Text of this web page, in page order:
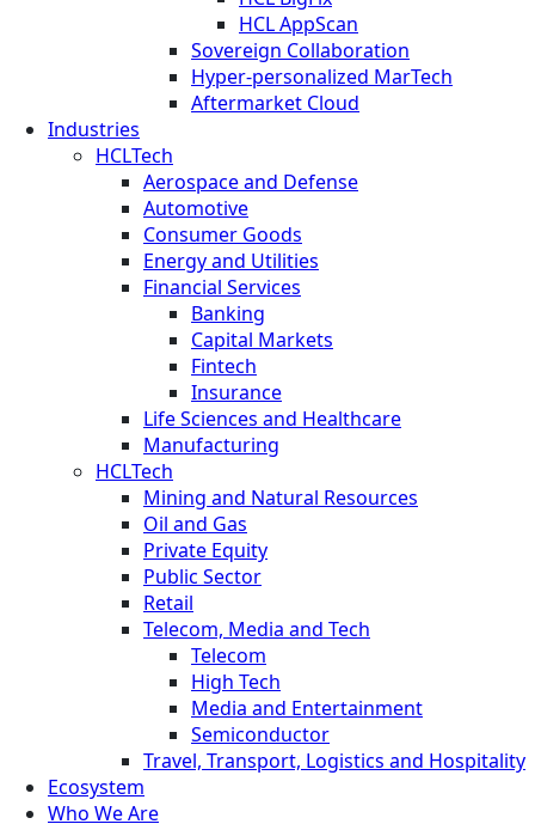
HCL AppScan
Sovereign Collaboration
Hyper-personalized MarTech
Aftermarket Cloud
Industries
HCLTech
Aerospace and Defense
Automotive
Consumer Goods
Energy and Utilities
Financial Services
Banking
Capital Markets
Fintech
Insurance
Life Sciences and Healthcare
Manufacturing
HCLTech
Mining and Natural Resources
Oil and Gas
Private Equity
Public Sector
Retail
Telecom, Media and Tech
Telecom
High Tech
Media and Entertainment
Semiconductor
Travel, Transport, Logistics and Hospitality
Ecosystem
Who We Are